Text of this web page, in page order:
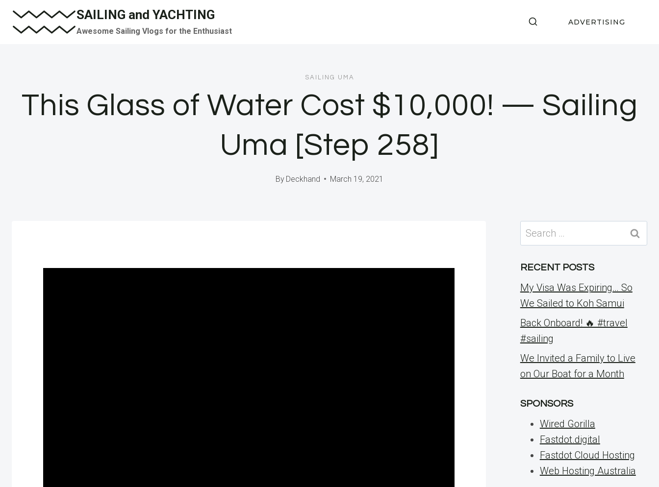
Skip
SAILING and YACHTING
Awesome Sailing Vlogs for the Enthusiast
ADVERTISING
SAILING UMA
This Glass of Water Cost $10,000! — Sailing
Uma [Step 258]
By Deckhand March 19, 2021
Search
for:
RECENT POSTS
My Visa Was Expiring… So
We Sailed to Koh Samui
Back Onboard! 🔥 #travel
#sailing
We Invited a Family to Live
on Our Boat for a Month
SPONSORS
Wired Gorilla
Fastdot.digital
Fastdot Cloud Hosting
Web Hosting Australia